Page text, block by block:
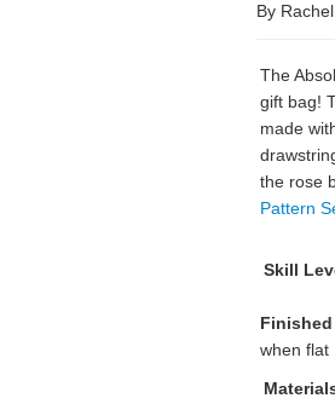
By
The
gift bag!
made
the rose
Pattern
Skill
Finished
when flat